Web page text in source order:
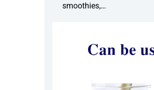
smoothies,…